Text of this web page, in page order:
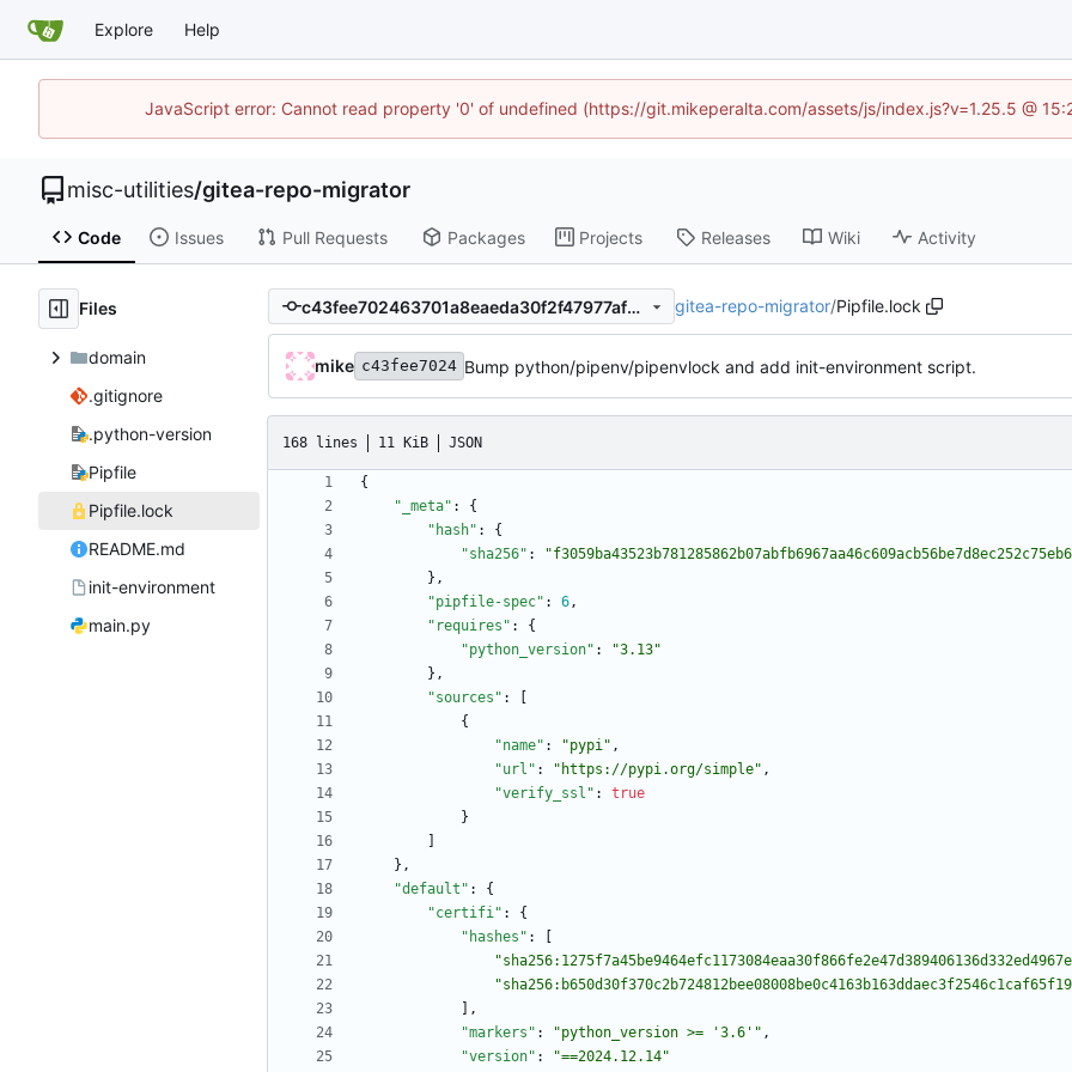
Explore Help
JavaScript error: Cannot read property '0' of undefined (https://git.mikeperalta.com/assets/js/index.js?v=1.25.5 @
misc-utilities/gitea-repo-migrator
Code Issues Pull Requests Packages Projects Releases Wiki Activity
Files
domain
.gitignore
.python-version
Pipfile
Pipfile.lock
README.md
init-environment
main.py
c43fee702463701a8eaeda30f2f47977afe6b2c0 gitea-repo-migrator/Pipfile.lock
mike c43fee7024 Bump python/pipenv/pipenvlock and add init-environment script.
168 lines 11 KiB JSON
{
"_meta" :
{
"hash" :
{
"sha256" :
} ,
"pipfile-spec" : 6,
"requires" :
{
"python_version" :
"3.13"
} ,
"sources" :
{
"name" : "pypi" ,
"url" : "https://pypi.org/simple" ,
"verify_ssl" :
true
}
} ,
"default" :
{
"certifi" :
{
"hashes" :
,
"markers" : "python_version >= '3.6'" ,
"version" :
"==2024.12.14"